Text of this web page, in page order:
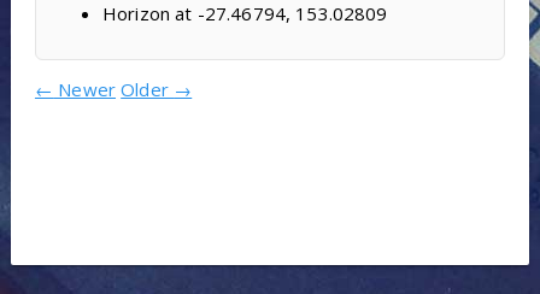
Horizon at -27.46794, 153.02809
← Newer Older →